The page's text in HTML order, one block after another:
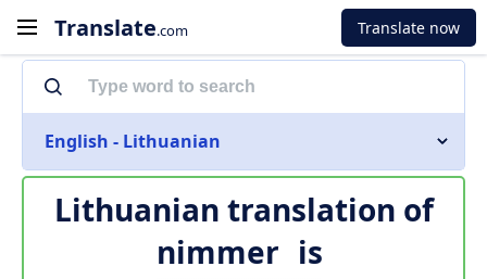
Translate.com Translate now
English - Lithuanian
Lithuanian translation of
nimmer is